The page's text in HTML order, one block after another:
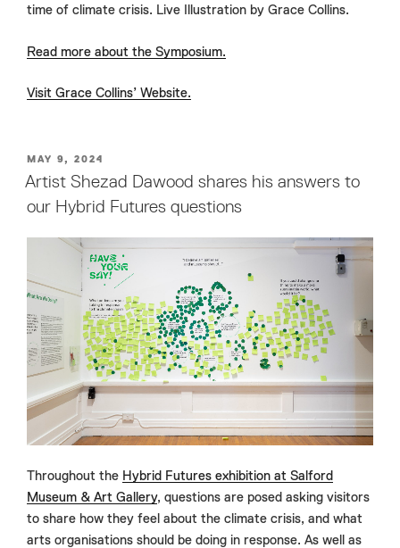
time of climate crisis. Live Illustration by Grace Collins.
Read more about the Symposium.
Visit Grace Collins’ Website.
POSTED
ON
MAY 9, 2024
Artist Shezad Dawood shares his answers to
our Hybrid Futures questions
Throughout the Hybrid Futures exhibition at Salford
Museum & Art Gallery, questions are posed asking visitors
to share how they feel about the climate crisis, and what
arts organisations should be doing in response. As well as